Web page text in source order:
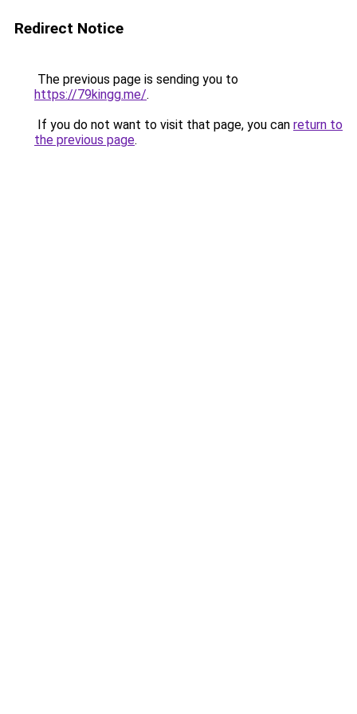
Redirect Notice
The previous page is sending you to
https://79kingg.me/.
If you do not want to visit that page, you can return to
the previous page.